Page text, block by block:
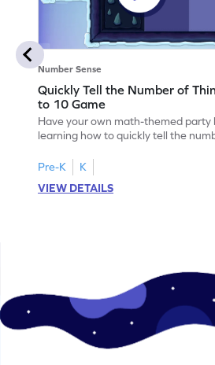
Number Sense
Quickly Tell the Number of
to 10 Game
Have your own math-themed party
learning how to quickly tell the
Pre-K
K
VIEW DETAILS